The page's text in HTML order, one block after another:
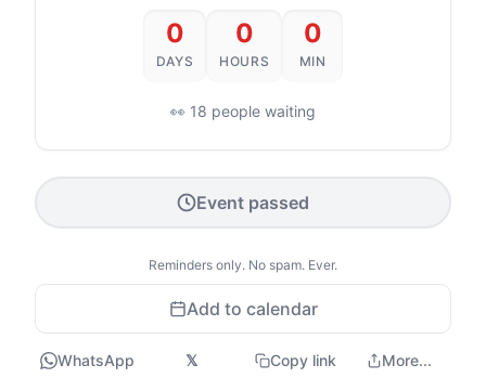
0
DAYS
0
HOURS
0
MIN
👀 18 people waiting
Event passed
Reminders only. No spam. Ever.
Add to calendar
WhatsApp 𝕏 Copy link More...